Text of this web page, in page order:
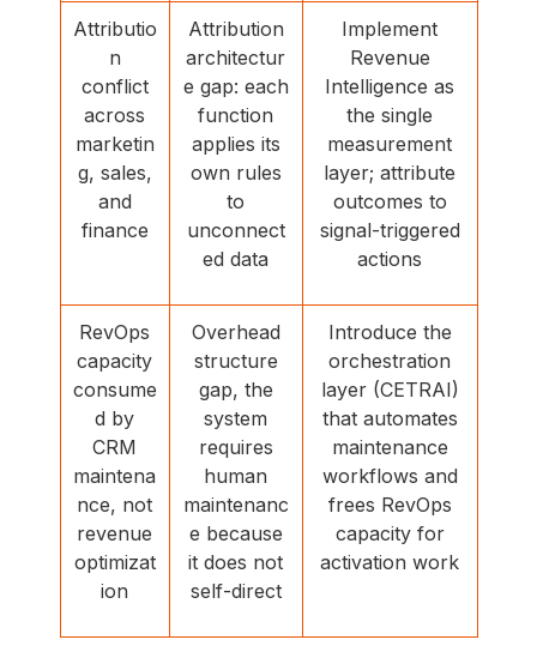
Attributio
n
conflict
across
marketin
g, sales,
and
finance
Attribution
architectur
e gap: each
function
applies its
own rules
to
unconnect
ed data
Implement
Revenue
Intelligence as
the single
measurement
layer; attribute
outcomes to
signal-triggered
actions
RevOps
capacity
consume
d by
CRM
maintena
nce, not
revenue
optimizat
ion
Overhead
structure
gap, the
system
requires
human
maintenanc
e because
it does not
self-direct
Introduce the
orchestration
layer (CETRAI)
that automates
maintenance
workflows and
frees RevOps
capacity for
activation work